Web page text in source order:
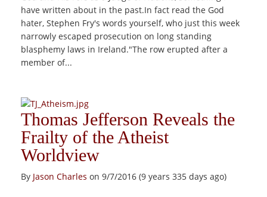
have written about in the past.In fact read the God
hater, Stephen Fry's words yourself, who just this week
narrowly escaped prosecution on long standing
blasphemy laws in Ireland."The row erupted after a
member of...
Thomas Jefferson Reveals the
Frailty of the Atheist
Worldview
By Jason Charles on 9/7/2016 (9 years 335 days ago)